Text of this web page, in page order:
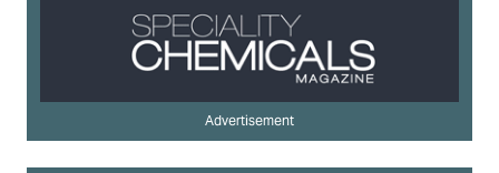
Advertisement